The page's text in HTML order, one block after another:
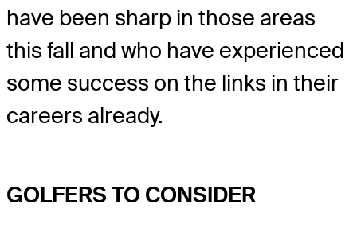
have been sharp in those areas
this fall and who have experienced
some success on the links in their
careers already.
GOLFERS TO CONSIDER